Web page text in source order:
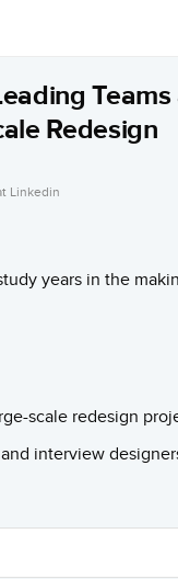
Redesign
Linkedin
years in the
scale redesign
interview